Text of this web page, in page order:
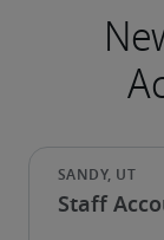
Staff